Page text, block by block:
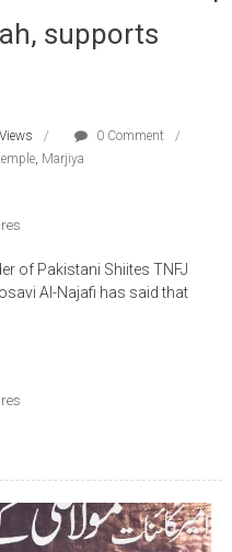
supports
0 Comment
, Marjiya
of Pakistani Shiites TNFJ
Al-Najafi has said that